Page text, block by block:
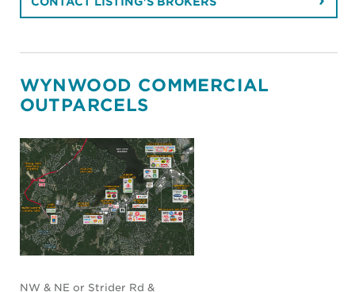
WYNWOOD COMMERCIAL
OUTPARCELS
NW & NE or Strider Rd &